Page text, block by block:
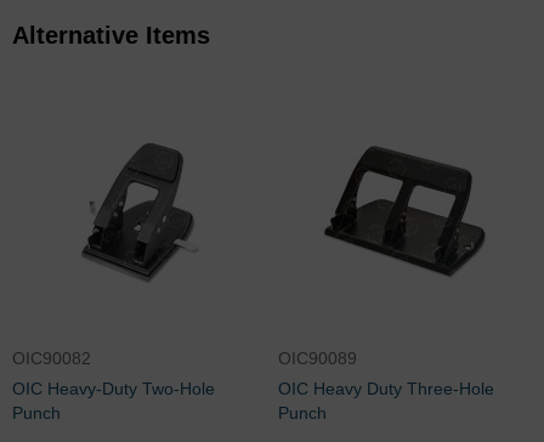
Alternative Items
OIC90082
OIC Heavy-Duty Two-Hole
Punch
OIC90089
OIC Heavy Duty Three-Hole
Punch